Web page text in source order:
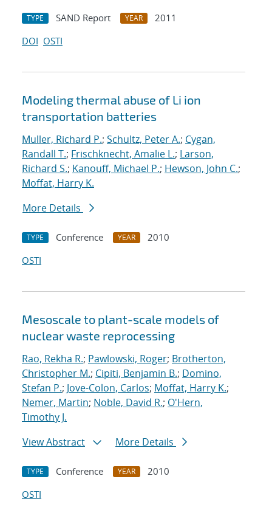
TYPE SAND Report YEAR
2011
DOI OSTI
Modeling thermal abuse of Li ion
transportation batteries
Muller, Richard P.; Schultz, Peter A.; Cygan,
Randall T.; Frischknecht, Amalie L.; Larson,
Richard S.; Kanouff, Michael P.; Hewson, John C.;
Moffat, Harry K.
More Details
TYPE Conference YEAR
2010
OSTI
Mesoscale to plant-scale models of
nuclear waste reprocessing
Rao, Rekha R.; Pawlowski, Roger; Brotherton,
Christopher M.; Cipiti, Benjamin B.; Domino,
Stefan P.; Jove-Colon, Carlos; Moffat, Harry K.;
Nemer, Martin; Noble, David R.; O'Hern,
Timothy J.
View Abstract
More Details
TYPE Conference YEAR
2010
OSTI